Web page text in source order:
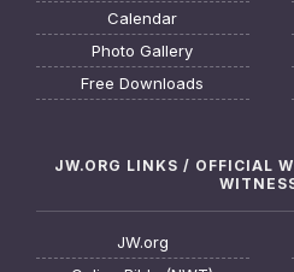
Calendar
Photo Gallery
Free Downloads
JW.ORG LINKS / OFFICIAL
JW.org